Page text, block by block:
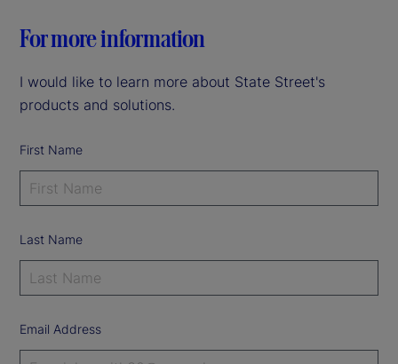
For more information
I would like to learn more about State Street's
products and solutions.
First Name
Last Name
Email Address